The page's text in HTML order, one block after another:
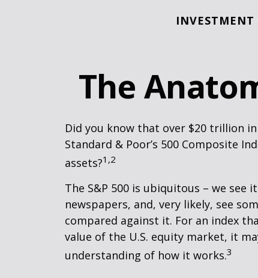
INVESTMENT
The
Did you know that over $20 trillion
Standard & Poor’s 500 Composite
assets?1,2
The S&P 500 is ubiquitous – we
newspapers, and, very likely, see
compared against it. For an index
value of the U.S. equity market, it
understanding of how it works.3